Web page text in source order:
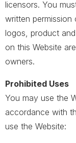
licensors. You
written permission
logos, product
on this Website
owners.
Prohibited Uses
You may use the
accordance with
use the Website: